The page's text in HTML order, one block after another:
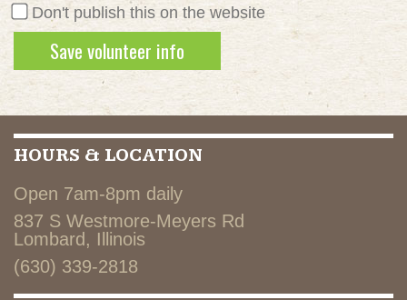
Don't publish this on the website
HOURS & LOCATION
Open 7am-8pm daily
837 S Westmore-Meyers Rd
Lombard, Illinois
(630) 339-2818